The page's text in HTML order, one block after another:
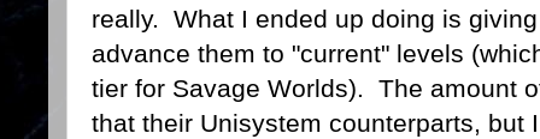
really. What I ended up doing is
advance them to "current" levels
tier for Savage Worlds). The amount
that their Unisystem counterparts, but